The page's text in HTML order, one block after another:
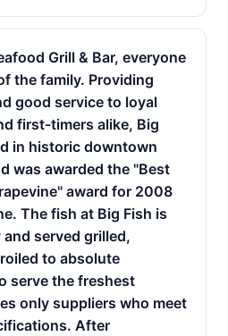
Grill & Bar, everyone
the family. Providing
good service to loyal
first-timers alike, Big
in historic downtown
was awarded the "Best
award for 2008
The fish at Big Fish is
served grilled,
to absolute
serve the freshest
only suppliers who meet
After